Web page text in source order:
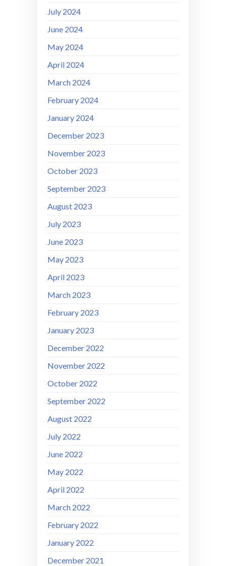
July 2024
June 2024
May 2024
April 2024
March 2024
February 2024
January 2024
December 2023
November 2023
October 2023
September 2023
August 2023
July 2023
June 2023
May 2023
April 2023
March 2023
February 2023
January 2023
December 2022
November 2022
October 2022
September 2022
August 2022
July 2022
June 2022
May 2022
April 2022
March 2022
February 2022
January 2022
December 2021